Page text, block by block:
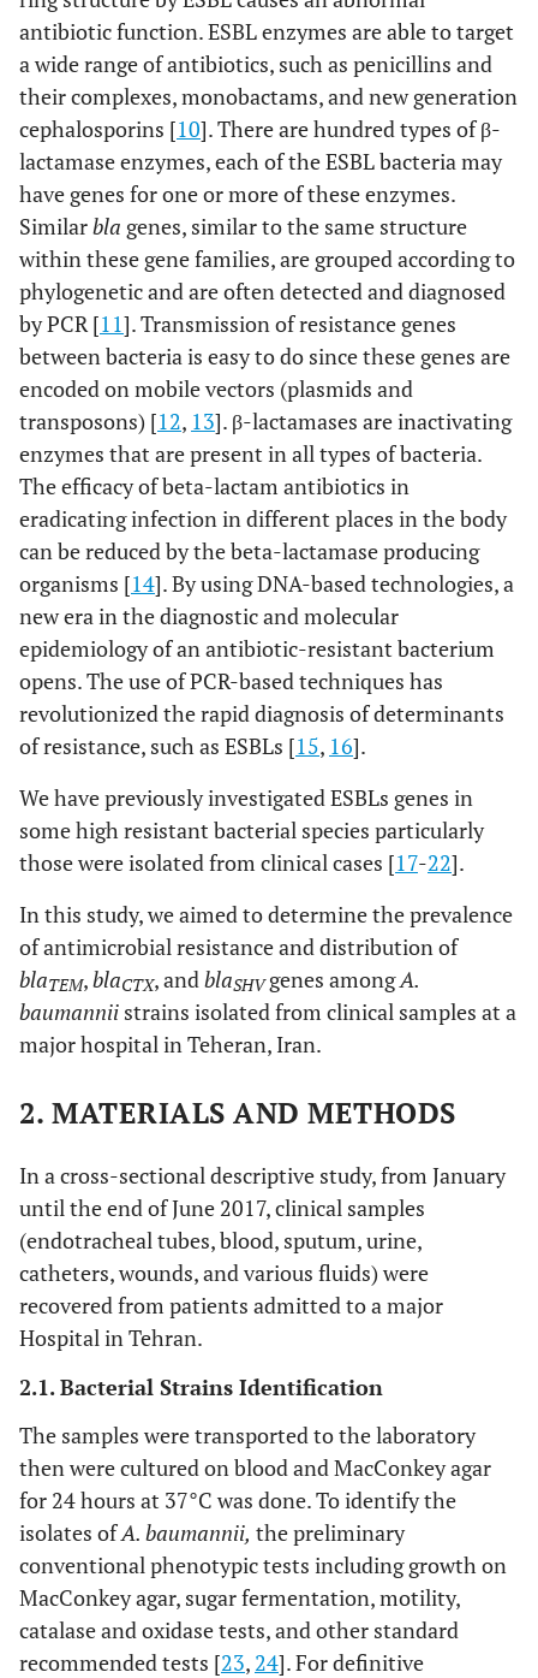
antibiotic function. ESBL enzymes are able to target
a wide range of antibiotics, such as penicillins and
their complexes, monobactams, and new generation
cephalosporins [10]. There are hundred types of β-
lactamase enzymes, each of the ESBL bacteria may
have genes for one or more of these enzymes.
Similarbla genes, similar to the same structure
within these gene families, are grouped according to
phylogenetic and are often detected and diagnosed
by PCR [11]. Transmission of resistance genes
between bacteria is easy to do since these genes are
encoded on mobile vectors (plasmids and
transposons) [12, 13]. β-lactamases are inactivating
enzymes that are present in all types of bacteria.
The efficacy of beta-lactam antibiotics in
eradicating infection in different places in the body
can be reduced by the beta-lactamase producing
organisms [14]. By using DNA-based technologies, a
new era in the diagnostic and molecular
epidemiology of an antibiotic-resistant bacterium
opens. The use of PCR-based techniques has
revolutionized the rapid diagnosis of determinants
of resistance, such as ESBLs [15, 16].
We have previously investigated ESBLs genes in
some high resistant bacterial species particularly
those were isolated from clinical cases [17-22].
In this study, we aimed to determine the prevalence
of antimicrobial resistance and distribution of
blaTEM,blaCTX, andblaSHVgenes amongA.
baumannii strains isolated from clinical samples at a
major hospital in Teheran, Iran.
2. MATERIALS AND METHODS
In a cross-sectional descriptive study, from January
until the end of June 2017, clinical samples
(endotracheal tubes, blood, sputum, urine,
catheters, wounds, and various fluids) were
recovered from patients admitted to a major
Hospital in Tehran.
2.1. Bacterial Strains Identification
The samples were transported to the laboratory
then were cultured on blood and MacConkey agar
for 24 hours at 37°C was done. To identify the
isolates ofA. baumannii, the preliminary
conventional phenotypic tests including growth on
MacConkey agar, sugar fermentation, motility,
catalase and oxidase tests, and other standard
recommended tests [23, 24]. For definitive